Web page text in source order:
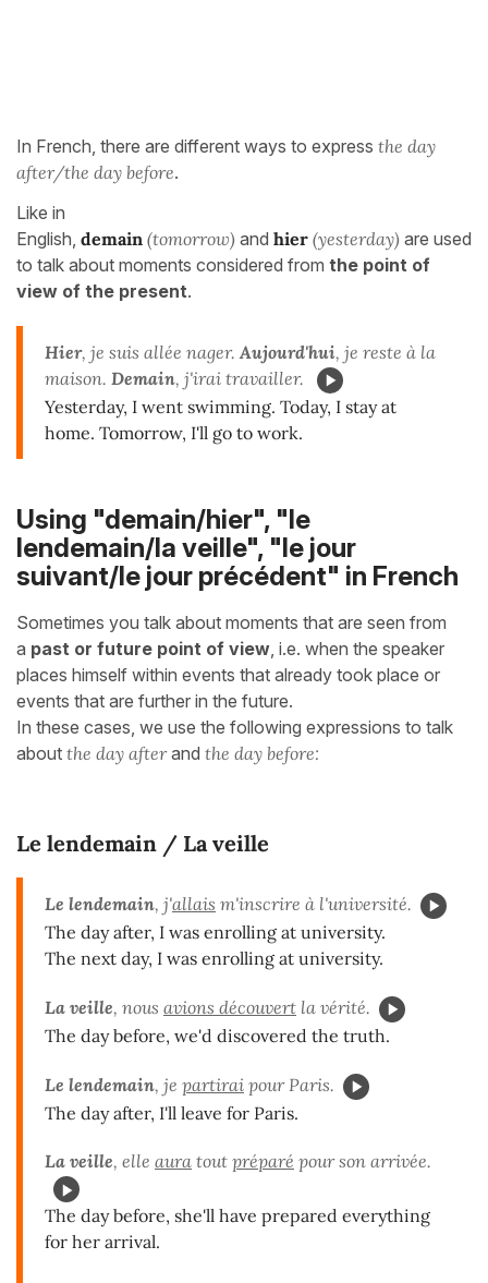
In French, there are different ways to express the day
after/the day before.
Like in
English, demain (tomorrow) and hier (yesterday) are used
to talk about moments considered from the point of
view of the present.
Hier, je suis allée nager.Aujourd'hui, je reste à la
maison. Demain, j'irai travailler.
Yesterday, I went swimming. Today, I stay at
home. Tomorrow, I'll go to work.
Using "demain/hier", "le
lendemain/la veille", "le jour
suivant/le jour précédent" in French
Sometimes you talk about moments that are seen from
a past or future point of view , i.e. when the speaker
places himself within events that already took place or
events that are further in the future.
In these cases, we use the following expressions to talk
about the day afterand the day before:
Le lendemain / La veille
Le lendemain, j'allais m'inscrire à l'université.
The day after, I was enrolling at university.
The next day, I was enrolling at university.
La veille, nous avions découvert la vérité.
The day before, we'd discovered the truth.
Le lendemain, je partirai pour Paris.
The day after, I'll leave for Paris.
La veille, elle aura tout préparé pour son arrivée.
The day before, she'll have prepared everything
for her arrival.